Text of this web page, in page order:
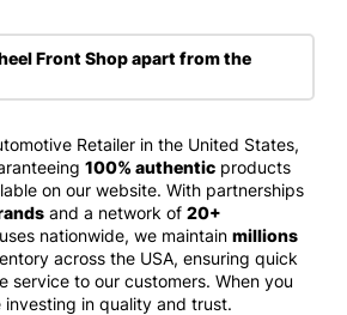
Front Shop apart from the
Retailer in the United States,
100% authentic products
on our website. With partnerships
and a network of 20+
nationwide, we maintain millions
across the USA, ensuring quick
service to our customers. When you
investing in quality and trust.